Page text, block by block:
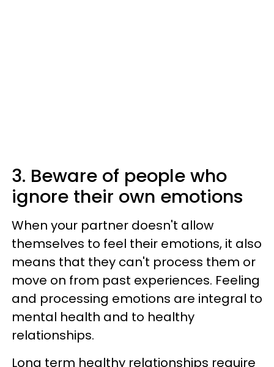
3. Beware of people who
ignore their own emotions
When your partner doesn't allow
themselves to feel their emotions, it also
means that they can't process them or
move on from past experiences. Feeling
and processing emotions are integral to
mental health and to healthy
relationships.
Long term healthy relationships require